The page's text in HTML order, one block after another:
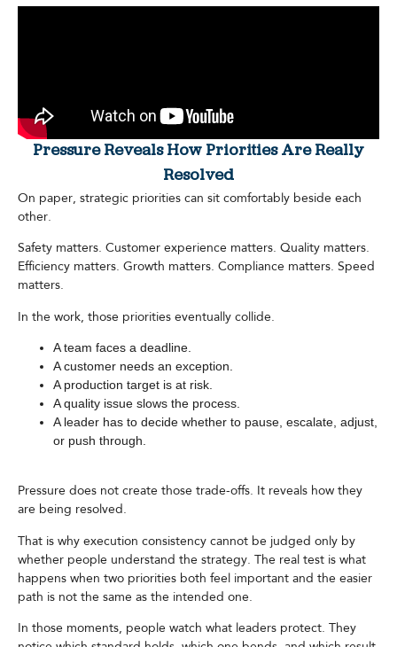
Pressure Reveals How Priorities Are Really
Resolved
On paper, strategic priorities can sit comfortably beside each
other.
Safety matters. Customer experience matters. Quality matters.
Efficiency matters. Growth matters. Compliance matters. Speed
matters.
In the work, those priorities eventually collide.
A team faces a deadline.
A customer needs an exception.
A production target is at risk.
A quality issue slows the process.
A leader has to decide whether to pause, escalate, adjust,
or push through.
Pressure does not create those trade-offs. It reveals how they
are being resolved.
That is why execution consistency cannot be judged only by
whether people understand the strategy. The real test is what
happens when two priorities both feel important and the easier
path is not the same as the intended one.
In those moments, people watch what leaders protect. They